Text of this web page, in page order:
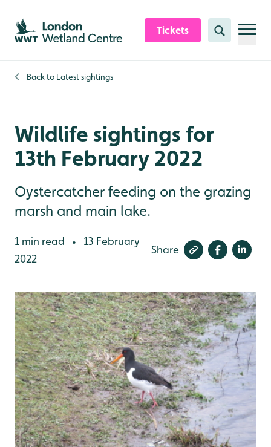
Skip to content header
Skip to main content
Skip to content footer
Tickets Search
Back to Latest sightings
Wildlife sightings for
13th February 2022
Oystercatcher feeding on the grazing
marsh and main lake.
1 min read •
13 February
2022
Share